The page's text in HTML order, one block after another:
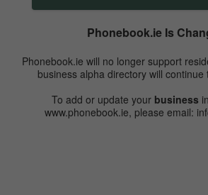
Phonebook.ie Is
Phonebook.ie will no longer support
business alpha directory will
To add or update your business
www.phonebook.ie, please email: